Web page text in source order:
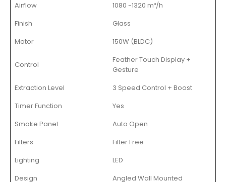
Airflow
1080 -1320 m³/h
Finish
Glass
Motor
150W (BLDC)
Control
Feather Touch Display +
Gesture
Extraction Level
3 Speed Control + Boost
Timer Function
Yes
Smoke Panel
Auto Open
Filters
Filter Free
Lighting
LED
Design
Angled Wall Mounted